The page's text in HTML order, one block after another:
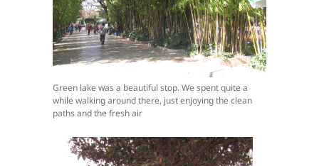
Green lake was a beautiful stop. We spent quite a
while walking around there, just enjoying the clean
paths and the fresh air